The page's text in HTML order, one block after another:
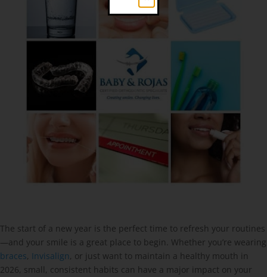
The start of a new year is the perfect time to refresh your routines
—and your smile is a great place to begin. Whether you’re wearing
braces, Invisalign, or just want to maintain a healthy mouth in
2026, small, consistent habits can have a major impact on your